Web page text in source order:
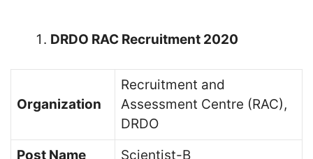
DRDO RAC Recruitment 2020
Organization
Recruitment and
Assessment Centre (RAC),
DRDO
Post Name
Scientist-B